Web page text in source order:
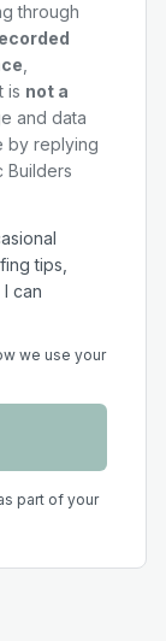
through
is not a
and data
by replying
Builders
tips,
can
we use your
part of your